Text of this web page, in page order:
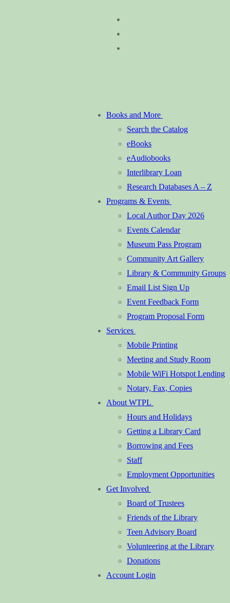
Books and More
Search the Catalog
eBooks
eAudiobooks
Interlibrary Loan
Research Databases A – Z
Programs & Events
Local Author Day 2026
Events Calendar
Museum Pass Program
Community Art Gallery
Library & Community Groups
Email List Sign Up
Event Feedback Form
Program Proposal Form
Services
Mobile Printing
Meeting and Study Room
Mobile WiFi Hotspot Lending
Notary, Fax, Copies
About WTPL
Hours and Holidays
Getting a Library Card
Borrowing and Fees
Staff
Employment Opportunities
Get Involved
Board of Trustees
Friends of the Library
Teen Advisory Board
Volunteering at the Library
Donations
Account Login